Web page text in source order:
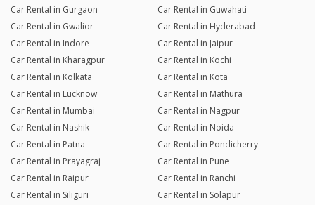
Car Rental in Gurgaon
Car Rental in Guwahati
Car Rental in Gwalior
Car Rental in Hyderabad
Car Rental in Indore
Car Rental in Jaipur
Car Rental in Kharagpur
Car Rental in Kochi
Car Rental in Kolkata
Car Rental in Kota
Car Rental in Lucknow
Car Rental in Mathura
Car Rental in Mumbai
Car Rental in Nagpur
Car Rental in Nashik
Car Rental in Noida
Car Rental in Patna
Car Rental in Pondicherry
Car Rental in Prayagraj
Car Rental in Pune
Car Rental in Raipur
Car Rental in Ranchi
Car Rental in Siliguri
Car Rental in Solapur